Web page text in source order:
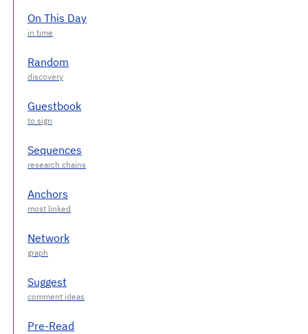
On This Day
Random
Guestbook
Sequences
Anchors
Network
Suggest
Pre-Read